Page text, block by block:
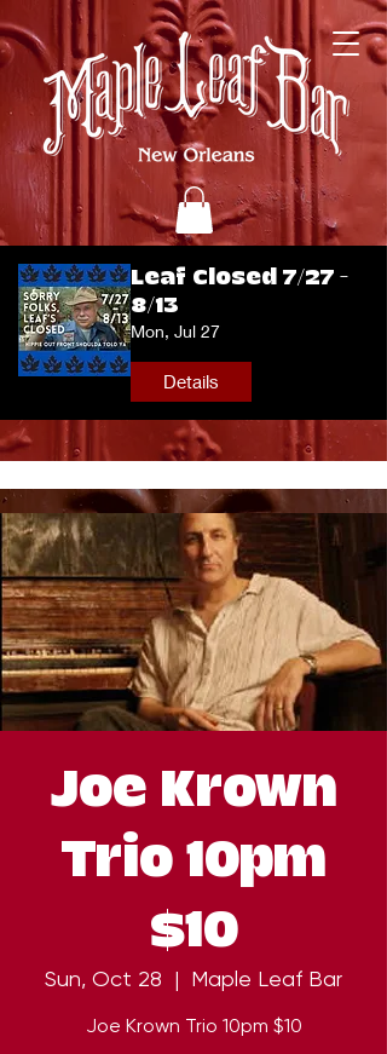
Leaf Closed 7/27 -
8/13
Mon, Jul 27
Details
Joe Krown
Trio 10pm
$10
Sun, Oct 28
  |
Maple Leaf Bar
Joe Krown Trio 10pm $10